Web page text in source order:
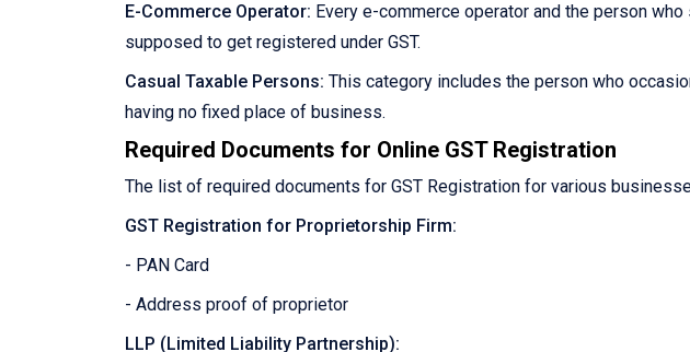
E-Commerce Operator: Every e-commerce operator and the person
supposed to get registered under GST.
Casual Taxable Persons: This category includes the person who
having no fixed place of business.
Required Documents for Online GST Registration
The list of required documents for GST Registration for various
GST Registration for Proprietorship Firm:
- PAN Card
- Address proof of proprietor
LLP (Limited Liability Partnership):